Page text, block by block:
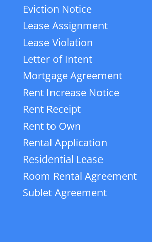
Eviction Notice
Lease Assignment
Lease Violation
Letter of Intent
Mortgage Agreement
Rent Increase Notice
Rent Receipt
Rent to Own
Rental Application
Residential Lease
Room Rental Agreement
Sublet Agreement